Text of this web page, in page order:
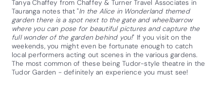
Tanya Chaffey from Chaffey & Turner Travel Associates in
Tauranga notes that "In the Alice in Wonderland themed
garden there is a spot next to the gate and wheelbarrow
where you can pose for beautiful pictures and capture the
full wonder of the garden behind you!" If you visit on the
weekends, you might even be fortunate enough to catch
local performers acting out scenes in the various gardens.
The most common of these being Tudor-style theatre in the
Tudor Garden - definitely an experience you must see!